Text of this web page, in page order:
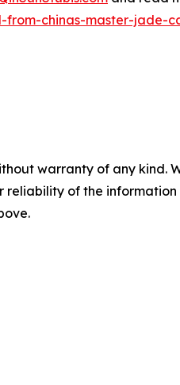
from-chinas-master-jade-
warranty of any
reliability of the